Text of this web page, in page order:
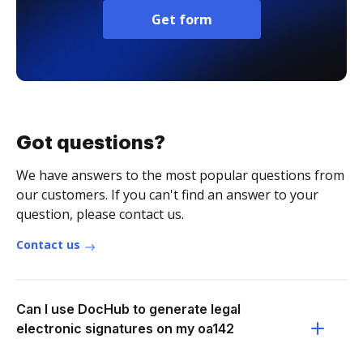
Get form
Got questions?
We have answers to the most popular questions from
our customers. If you can't find an answer to your
question, please contact us.
Contact us
Can I use DocHub to generate legal
electronic signatures on my oa142